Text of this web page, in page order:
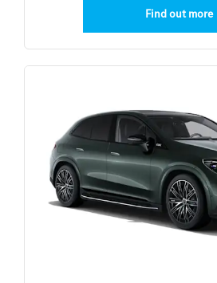
Find out more